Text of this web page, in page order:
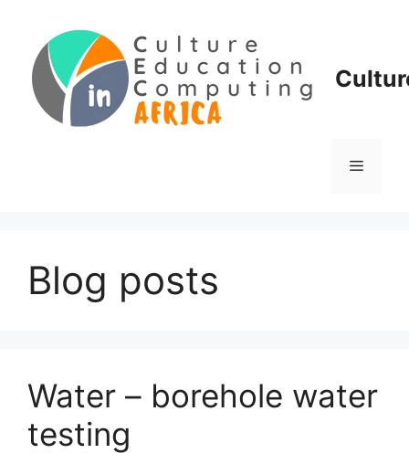
content
Menu
Blog posts
Water – borehole water
testing